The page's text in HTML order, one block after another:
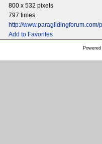
800 x 532 pixels
797 times
http://
Add to Favorites